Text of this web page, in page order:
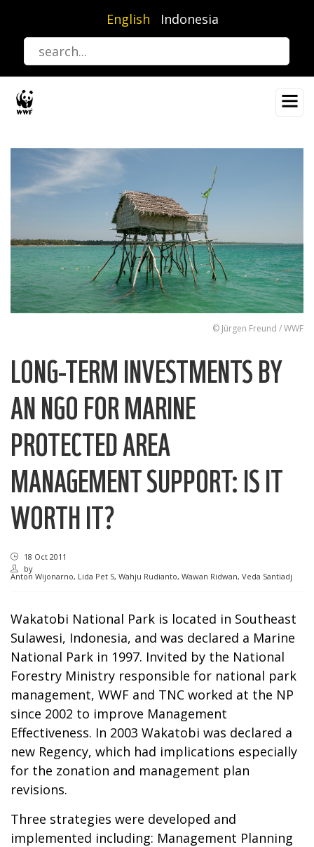
content
English Indonesia
© Jürgen Freund / WWF
LONG-TERM INVESTMENTS BY
AN NGO FOR MARINE
PROTECTED AREA
MANAGEMENT SUPPORT: IS IT
WORTH IT?
18 Oct 2011
by
Anton Wijonarno, Lida Pet S, Wahju Rudianto, Wawan Ridwan, Veda Santiadj
Wakatobi National Park is located in Southeast
Sulawesi, Indonesia, and was declared a Marine
National Park in 1997. Invited by the National
Forestry Ministry responsible for national park
management, WWF and TNC worked at the NP
since 2002 to improve Management
Effectiveness. In 2003 Wakatobi was declared a
new Regency, which had implications especially
for the zonation and management plan
revisions.
Three strategies were developed and
implemented including: Management Planning